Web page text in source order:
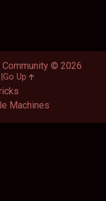
Machines
© 2026
Go Up